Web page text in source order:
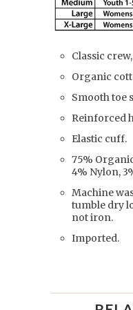
Classic
Organic
Smooth toe
Reinforced
Elastic cuff.
75%
4% Nylon,
Machine
tumble dry
not iron.
Imported.